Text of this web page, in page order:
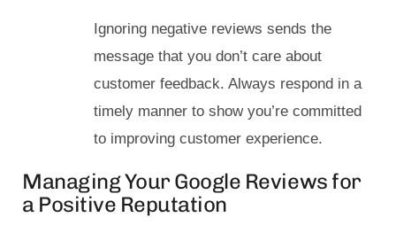
Ignoring negative reviews sends the
message that you don’t care about
customer feedback. Always respond in a
timely manner to show you’re committed
to improving customer experience.
Managing Your Google Reviews for
a Positive Reputation